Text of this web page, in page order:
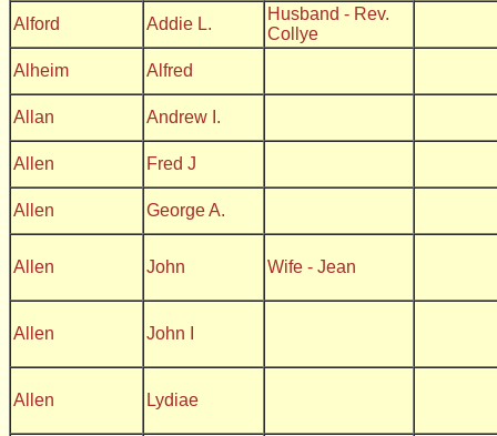
Alford Addie L.
Husband - Rev.
Collye
Alheim
Alfred
Allan Andrew I.
Allen Fred J
Allen George A.
Allen John Wife - Jean
Allen John I
Allen Lydiae